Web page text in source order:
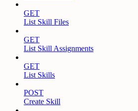
GET
List Skill Files
GET
List Skill Assignments
GET
List Skills
POST
Create Skill